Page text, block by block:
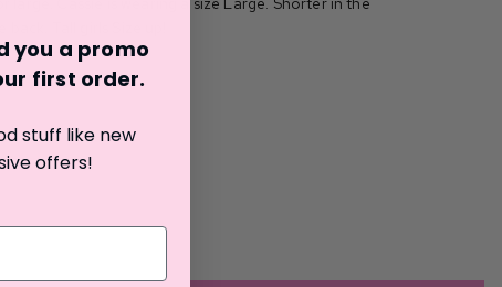
you a promo
first order.
stuff like new
offers!